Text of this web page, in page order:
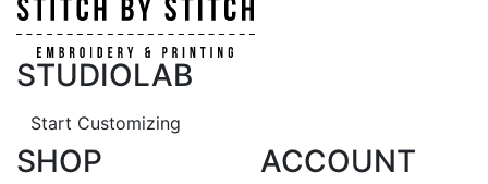
SHOP
STUDIOLAB
Start Customizing
ACCOUNT